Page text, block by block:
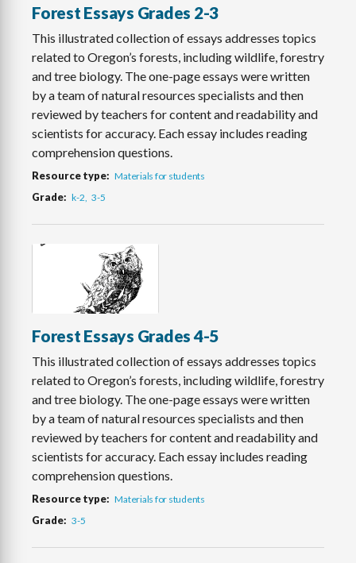
Forest Essays Grades 2-3
This illustrated collection of essays addresses topics
related to Oregon’s forests, including wildlife, forestry
and tree biology. The one-page essays were written
by a team of natural resources specialists and then
reviewed by teachers for content and readability and
scientists for accuracy. Each essay includes reading
comprehension questions.
Resource type Materials for students
Grade k-2 3-5
Forest Essays Grades 4-5
This illustrated collection of essays addresses topics
related to Oregon’s forests, including wildlife, forestry
and tree biology. The one-page essays were written
by a team of natural resources specialists and then
reviewed by teachers for content and readability and
scientists for accuracy. Each essay includes reading
comprehension questions.
Resource type Materials for students
Grade 3-5